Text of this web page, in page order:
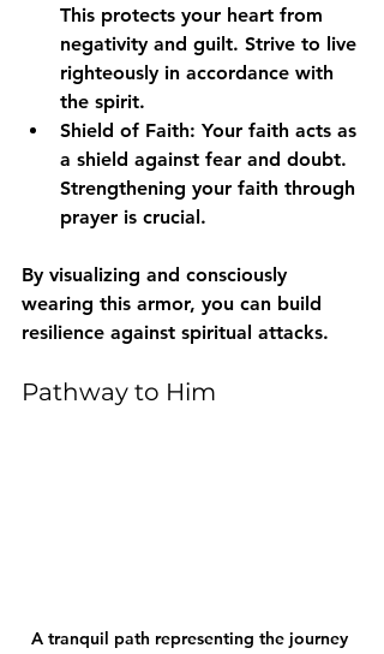
This protects your heart from
negativity and guilt. Strive to live
righteously in accordance with
the spirit.
Shield of Faith: Your faith acts as
a shield against fear and doubt.
Strengthening your faith through
prayer is crucial.
By visualizing and consciously
wearing this armor, you can build
resilience against spiritual attacks.
Pathway to Him
A tranquil path representing the journey